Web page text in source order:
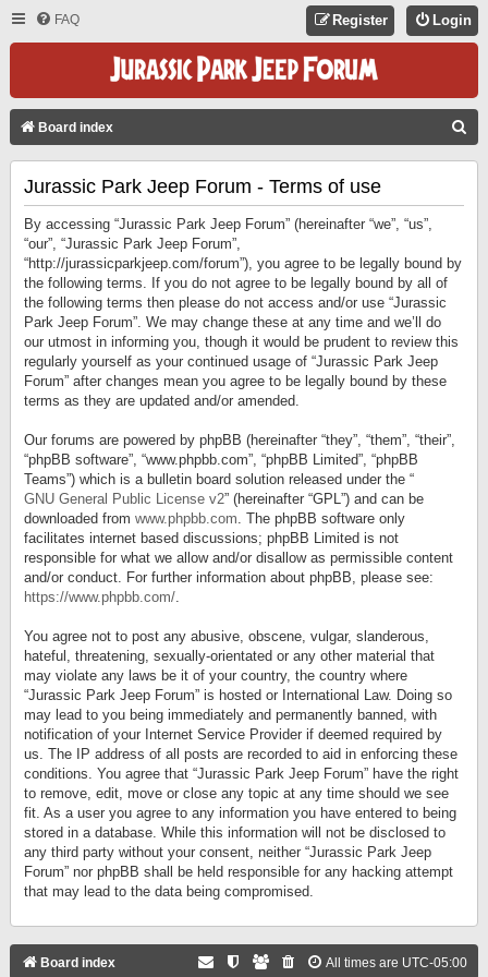
FAQ Login
Register
Board index
Jurassic Park Jeep Forum - Terms of use
By accessing “Jurassic Park Jeep Forum” (hereinafter “we”, “us”,
“our”, “Jurassic Park Jeep Forum”,
“http://jurassicparkjeep.com/forum”), you agree to be legally bound by
the following terms. If you do not agree to be legally bound by all of
the following terms then please do not access and/or use “Jurassic
Park Jeep Forum”. We may change these at any time and we’ll do
our utmost in informing you, though it would be prudent to review this
regularly yourself as your continued usage of “Jurassic Park Jeep
Forum” after changes mean you agree to be legally bound by these
terms as they are updated and/or amended.
Our forums are powered by phpBB (hereinafter “they”, “them”, “their”,
“phpBB software”, “www.phpbb.com”, “phpBB Limited”, “phpBB
Teams”) which is a bulletin board solution released under the “
GNU General Public License v2” (hereinafter “GPL”) and can be
downloaded from www.phpbb.com. The phpBB software only
facilitates internet based discussions; phpBB Limited is not
responsible for what we allow and/or disallow as permissible content
and/or conduct. For further information about phpBB, please see:
https://www.phpbb.com/.
You agree not to post any abusive, obscene, vulgar, slanderous,
hateful, threatening, sexually-orientated or any other material that
may violate any laws be it of your country, the country where
“Jurassic Park Jeep Forum” is hosted or International Law. Doing so
may lead to you being immediately and permanently banned, with
notification of your Internet Service Provider if deemed required by
us. The IP address of all posts are recorded to aid in enforcing these
conditions. You agree that “Jurassic Park Jeep Forum” have the right
to remove, edit, move or close any topic at any time should we see
fit. As a user you agree to any information you have entered to being
stored in a database. While this information will not be disclosed to
any third party without your consent, neither “Jurassic Park Jeep
Forum” nor phpBB shall be held responsible for any hacking attempt
that may lead to the data being compromised.
Board index All times are UTC-05:00